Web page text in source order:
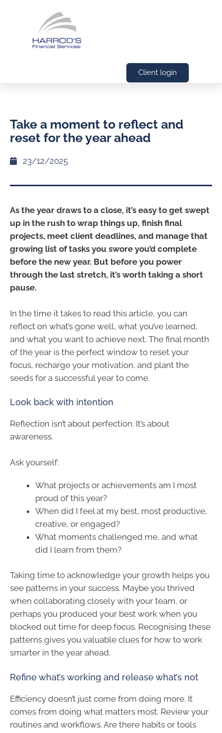
Client login
Take a moment to reflect and
reset for the year ahead
23/12/2025
As the year draws to a close, it’s easy to get swept
up in the rush to wrap things up, finish final
projects, meet client deadlines, and manage that
growing list of tasks you swore you’d complete
before the new year. But before you power
through the last stretch, it’s worth taking a short
pause.
In the time it takes to read this article, you can
reflect on what’s gone well, what you’ve learned,
and what you want to achieve next. The final month
of the year is the perfect window to reset your
focus, recharge your motivation, and plant the
seeds for a successful year to come.
Look back with intention
Reflection isn’t about perfection. It’s about
awareness.
Ask yourself:
What projects or achievements am I most
proud of this year?
When did I feel at my best, most productive,
creative, or engaged?
What moments challenged me, and what
did I learn from them?
Taking time to acknowledge your growth helps you
see patterns in your success. Maybe you thrived
when collaborating closely with your team, or
perhaps you produced your best work when you
blocked out time for deep focus. Recognising these
patterns gives you valuable clues for how to work
smarter in the year ahead.
Refine what’s working and release what’s not
Efficiency doesn’t just come from doing more. It
comes from doing what matters most. Review your
routines and workflows. Are there habits or tools